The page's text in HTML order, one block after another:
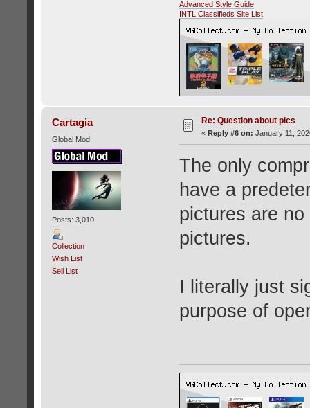
Advanced Style Guide
INTL Classifieds Site List
Cartagia
Global Mod
Posts: 3,010
Collection
Wish List
Sell List
Re: Question about pics
« Reply #6 on: January 11,
The only
have a
pictures are
pictures.
I literally just
purpose of